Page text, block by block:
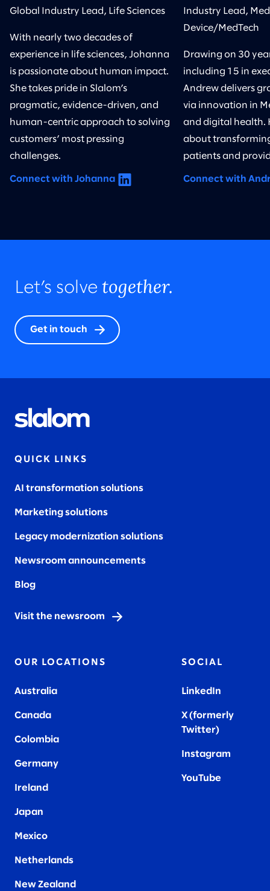
Global Industry Lead, Life Sciences
With nearly two decades of
experience in life sciences, Johanna
is passionate about human impact.
She takes pride in Slalom’s
pragmatic, evidence-driven, and
human-centric approach to solving
customers’ most pressing
challenges.
Connect with Johanna
Industry Lead,
Device/MedTech
Drawing on 30
including 15 in
Andrew delivers
via innovation in
and digital health.
about
patients and
Connect with
Let’s solve together.
Get in touch
QUICK LINKS
AI transformation solutions
Marketing solutions
Legacy modernization solutions
Newsroom announcements
Blog
Visit the newsroom
OUR LOCATIONS
Australia
Canada
Colombia
Germany
Ireland
Japan
Mexico
Netherlands
New Zealand
SOCIAL
LinkedIn
X (formerly
Twitter)
Instagram
YouTube